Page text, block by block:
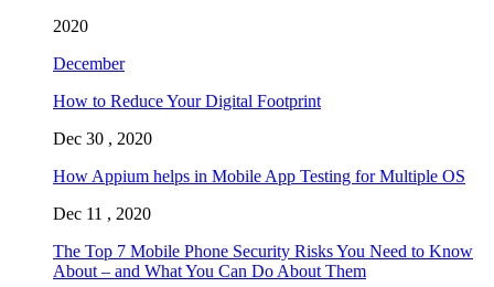
2020
December
How to Reduce Your Digital Footprint
Dec 30 , 2020
How Appium helps in Mobile App Testing for Multiple OS
Dec 11 , 2020
The Top 7 Mobile Phone Security Risks You Need to Know
About – and What You Can Do About Them